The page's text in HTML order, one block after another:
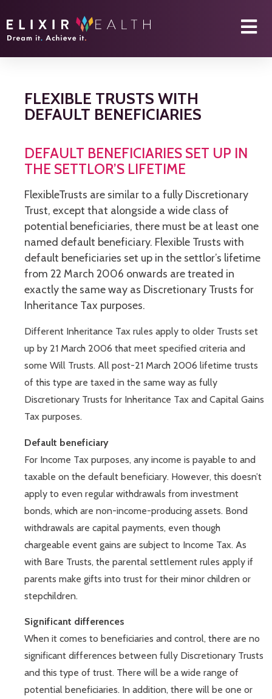
FLEXIBLE TRUSTS WITH
DEFAULT BENEFICIARIES
DEFAULT BENEFICIARIES SET UP IN
THE SETTLOR’S LIFETIME
FlexibleTrusts are similar to a fully Discretionary
Trust, except that alongside a wide class of
potential beneficiaries, there must be at least one
named default beneficiary. Flexible Trusts with
default beneficiaries set up in the settlor’s lifetime
from 22 March 2006 onwards are treated in
exactly the same way as Discretionary Trusts for
Inheritance Tax purposes.
Different Inheritance Tax rules apply to older Trusts set
up by 21 March 2006 that meet specified criteria and
some Will Trusts. All post-21 March 2006 lifetime trusts
of this type are taxed in the same way as fully
Discretionary Trusts for Inheritance Tax and Capital Gains
Tax purposes.
Default beneficiary
For Income Tax purposes, any income is payable to and
taxable on the default beneficiary. However, this doesn’t
apply to even regular withdrawals from investment
bonds, which are non-income-producing assets. Bond
withdrawals are capital payments, even though
chargeable event gains are subject to Income Tax. As
with Bare Trusts, the parental settlement rules apply if
parents make gifts into trust for their minor children or
stepchildren.
Significant differences
When it comes to beneficiaries and control, there are no
significant differences between fully Discretionary Trusts
and this type of trust. There will be a wide range of
potential beneficiaries. In addition, there will be one or